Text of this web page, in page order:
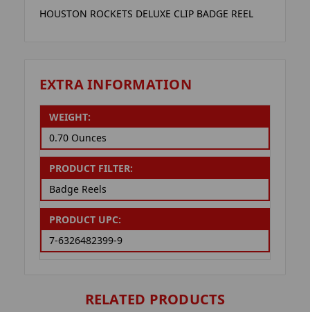
HOUSTON ROCKETS DELUXE CLIP BADGE REEL
EXTRA INFORMATION
WEIGHT:
0.70 Ounces
PRODUCT FILTER:
Badge Reels
PRODUCT UPC:
7-6326482399-9
RELATED PRODUCTS